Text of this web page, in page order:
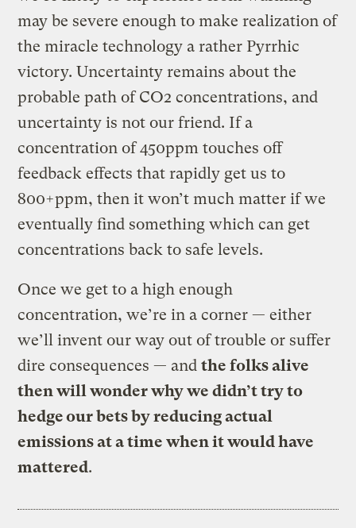
may be severe enough to make realization of
the miracle technology a rather Pyrrhic
victory. Uncertainty remains about the
probable path of CO2 concentrations, and
uncertainty is not our friend. If a
concentration of 450ppm touches off
feedback effects that rapidly get us to
800+ppm, then it won’t much matter if we
eventually find something which can get
concentrations back to safe levels.
Once we get to a high enough
concentration, we’re in a corner — either
we’ll invent our way out of trouble or suffer
dire consequences — andthe folks alive
then will wonder why we didn’t try to
hedge our bets by reducing actual
emissions at a time when it would have
mattered.